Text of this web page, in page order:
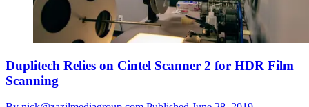
Duplitech Relies on Cintel Scanner 2 for HDR Film
Scanning